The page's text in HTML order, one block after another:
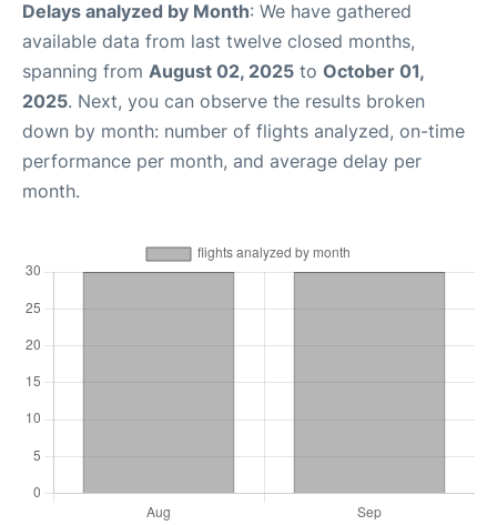
Delays analyzed by Month: We have gathered
available data from last twelve closed months,
spanning from August 02, 2025 to October 01,
2025. Next, you can observe the results broken
down by month: number of flights analyzed, on-time
performance per month, and average delay per
month.